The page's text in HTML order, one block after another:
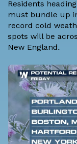
Residents
must bundle up
record cold
spots will be
New England.